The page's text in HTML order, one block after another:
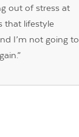
out of stress at
that lifestyle
I’m not going to